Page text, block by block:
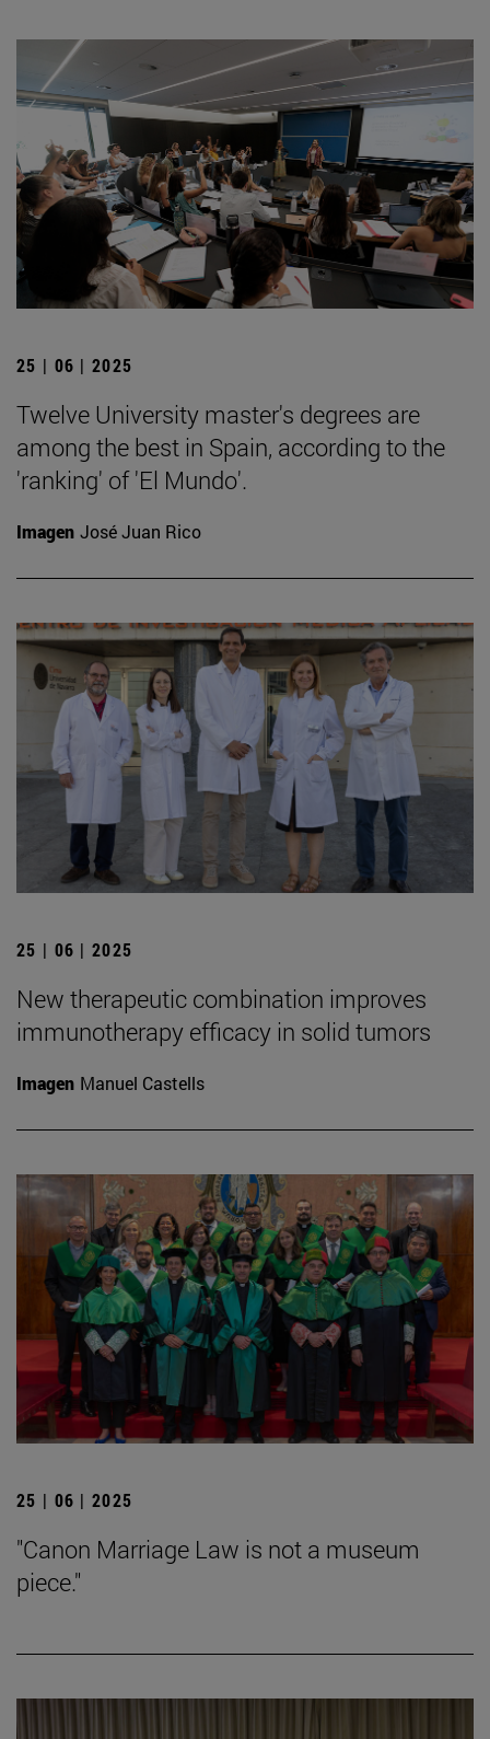
25 | 06 | 2025
Twelve University master's degrees are
among the best in Spain, according to the
'ranking' of 'El Mundo'.
Imagen José Juan Rico
25 | 06 | 2025
New therapeutic combination improves
immunotherapy efficacy in solid tumors
Imagen Manuel Castells
25 | 06 | 2025
"Canon Marriage Law is not a museum
piece."